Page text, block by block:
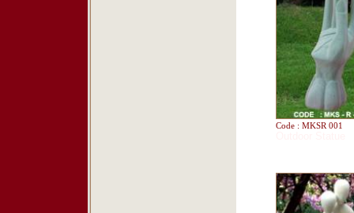
Code : MKSR 001